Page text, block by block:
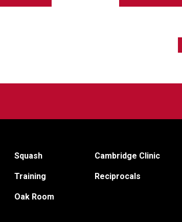
Squash
Training
Oak Room
Cambridge Clinic
Reciprocals